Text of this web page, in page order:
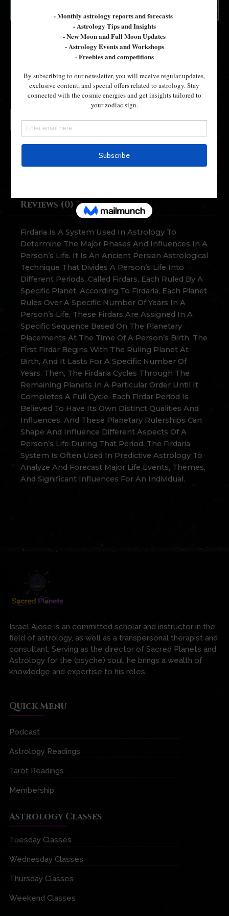
19th Dec- Firdaria
40.00
Firdaria
Add to cart
Reviews (0)
Firdaria Is A System Used In Astrology To
Determine The Major Phases And Influences In A
Person’s Life. It Is An Ancient Persian Astrological
Technique That Divides A Person’s Life Into
Different Periods, Called Firdars, Each Ruled By A
Specific Planet. According To Firdaria, Each Planet
Rules Over A Specific Number Of Years In A
Person’s Life. These Firdars Are Assigned In A
Specific Sequence Based On The Planetary
Placements At The Time Of A Person’s Birth. The
First Firdar Begins With The Ruling Planet At
Birth, And It Lasts For A Specific Number Of
Years. Then, The Firdaria Cycles Through The
Remaining Planets In A Particular Order Until It
Completes A Full Cycle. Each Firdar Period Is
Believed To Have Its Own Distinct Qualities And
Influences, And These Planetary Rulerships Can
Shape And Influence Different Aspects Of A
Person’s Life During That Period. The Firdaria
System Is Often Used In Predictive Astrology To
Analyze And Forecast Major Life Events, Themes,
And Significant Influences For An Individual.
Israel Ajose is an committed scholar and instructor in the
field of astrology, as well as a transpersonal therapist and
consultant. Serving as the director of Sacred Planets and
Astrology for the (psyche) soul, he brings a wealth of
knowledge and expertise to his roles.
Quick Menu
Podcast
Astrology Readings
Tarot Readings
Membership
Astrology Classes
Tuesday Classes
Wednesday Classes
Thursday Classes
Weekend Classes